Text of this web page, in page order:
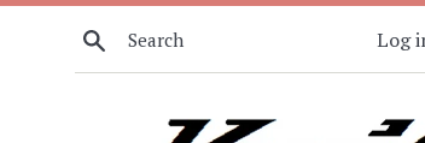
Search Log